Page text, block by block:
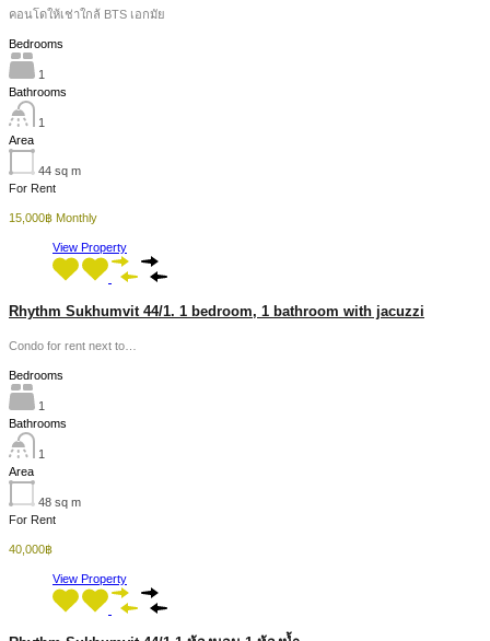
คอนโดให้เช่าใกล้ BTS เอกมัย
Bedrooms
1
Bathrooms
1
Area
44 sq m
For Rent
15,000฿ Monthly
View Property
Rhythm Sukhumvit 44/1. 1 bedroom, 1 bathroom with jacuzzi
Condo for rent next to…
Bedrooms
1
Bathrooms
1
Area
48 sq m
For Rent
40,000฿
View Property